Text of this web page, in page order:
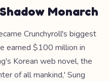
Monarch
Crunchyroll's biggest
earned $100 million in
Korean web novel, the
of all mankind,' Sung